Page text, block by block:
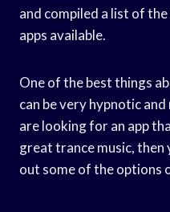
and compiled a list of
apps available.
One of the best things
can be very hypnotic
are looking for an app
great trance music, then
out some of the options